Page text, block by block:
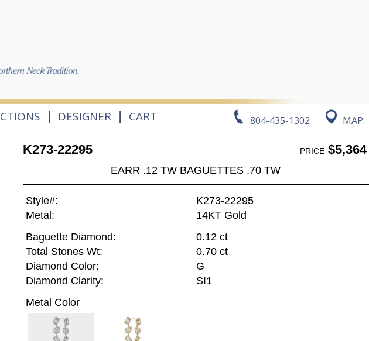
804-435-1302 MAP
| DESIGNER | CART
K273-22295 PRICE$5,364
EARR .12 TW BAGUETTES .70 TW
Style#:
K273-22295
Metal:
14KT Gold
Baguette Diamond:
0.12 ct
Total Stones Wt:
0.70 ct
Diamond Color:
G
Diamond Clarity:
SI1
Metal Color